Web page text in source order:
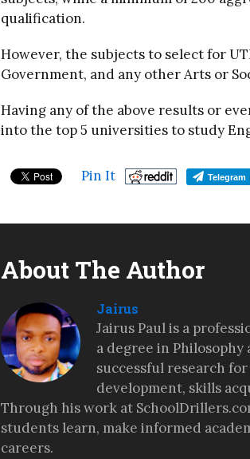
qualification.
However, the subjects to select for
Government, and any other Arts or
Having any of the above results or
into the top 5 universities to study
Pin It Telegram
About The Author
Jairus
Jairus Paul is a
a degree in Philosophy
successful research
development, skills
Through his work at
students learn, make informed
careers.